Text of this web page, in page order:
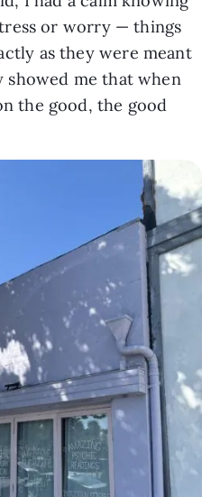
or worry — things
as they were meant
showed me that when
the good, the good